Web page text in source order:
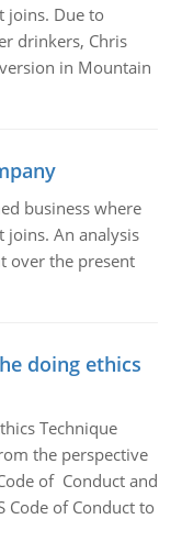
joins. Due to
drinkers, Chris
in Mountain
business where
joins. An analysis
over the present
doing ethics
Technique
the perspective
of Conduct and
Code of Conduct to